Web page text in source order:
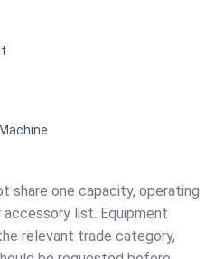
share one capacity, operating
list. Equipment
relevant trade category,